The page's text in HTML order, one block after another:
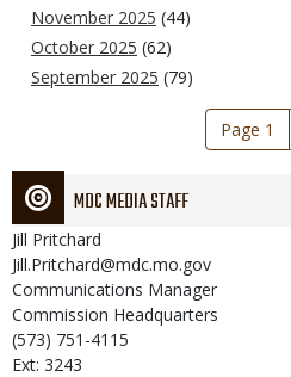
November 2025 (44)
October 2025 (62)
September 2025 (79)
Page 1
MDC MEDIA STAFF
Jill Pritchard
Jill.Pritchard@mdc.mo.gov
Communications Manager
Commission Headquarters
(573) 751-4115
Ext: 3243